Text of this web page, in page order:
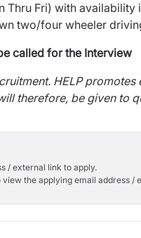
Thru Fri) with availability
two/four wheeler
called for the Interview
HELP
therefore, be given to
/ external link to apply.
the applying email address /